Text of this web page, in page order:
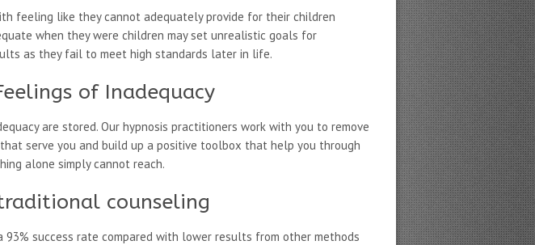
feeling like they cannot adequately provide for their children
when they were children may set unrealistic goals for
as they fail to meet high standards later in life.
of Inadequacy
are stored. Our hypnosis practitioners work with you to remove
serve you and build up a positive toolbox that help you through
alone simply cannot reach.
counseling
93% success rate compared with lower results from other methods